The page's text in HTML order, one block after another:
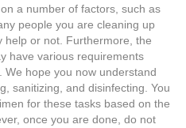
a number of factors, such as
people you are cleaning up
help or not. Furthermore, the
have various requirements
hope you now understand
sanitizing, and disinfecting. You
for these tasks based on the
once you are done, do not